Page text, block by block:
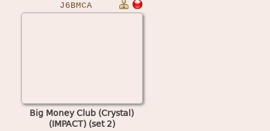
J6BMCA
Big Money Club (Crystal)
(IMPACT) (set 2)